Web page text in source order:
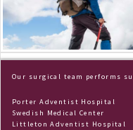
Our surgical team performs
Porter Adventist Hospital
Swedish Medical Center
Littleton Adventist Hospital